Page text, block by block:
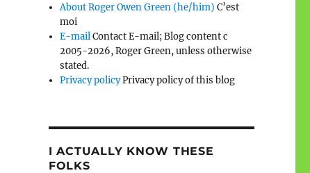
About Roger Owen Green (he/him) C’est
moi
E-mailContact E-mail; Blog content c
2005-2026, Roger Green, unless otherwise
stated.
Privacy policyPrivacy policy of this blog
I ACTUALLY KNOW THESE
FOLKS